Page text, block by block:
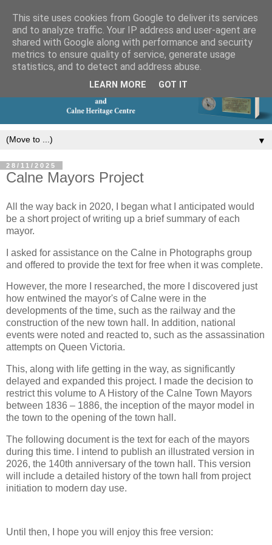
▼
28/11/2025
Calne Mayors Project
All the way back in 2020, I began what I anticipated would
be a short project of writing up a brief summary of each
mayor.
I asked for assistance on the Calne in Photographs group
and offered to provide the text for free when it was complete.
However, the more I researched, the more I discovered just
how entwined the mayor's of Calne were in the
developments of the time, such as the railway and the
construction of the new town hall. In addition, national
events were noted and reacted to, such as the assassination
attempts on Queen Victoria.
This, along with life getting in the way, as significantly
delayed and expanded this project. I made the decision to
restrict this volume to A History of the Calne Town Mayors
between 1836 – 1886, the inception of the mayor model in
the town to the opening of the town hall.
The following document is the text for each of the mayors
during this time. I intend to publish an illustrated version in
2026, the 140th anniversary of the town hall. This version
will include a detailed history of the town hall from project
initiation to modern day use.
Until then, I hope you will enjoy this free version:
This site uses cookies from Google to deliver its services
and to analyze traffic. Your IP address and user-agent are
shared with Google along with performance and security
metrics to ensure quality of service, generate usage
statistics, and to detect and address abuse.
LEARN MORE GOT IT